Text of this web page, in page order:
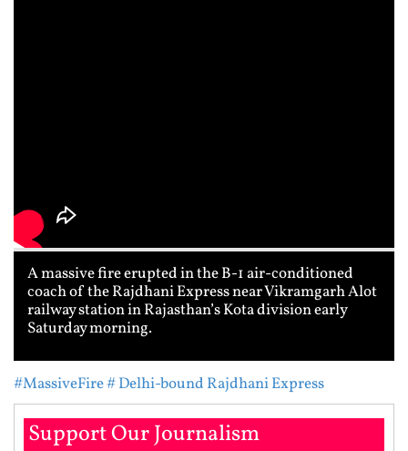
A massive fire erupted in the B-1 air-conditioned
coach of the Rajdhani Express near Vikramgarh Alot
railway station in Rajasthan’s Kota division early
Saturday morning.
#MassiveFire# Delhi-bound Rajdhani Express
Support Our Journalism